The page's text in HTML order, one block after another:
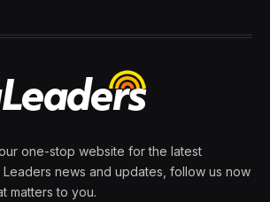
one-stop website for the latest
news and updates, follow us now
matters to you.